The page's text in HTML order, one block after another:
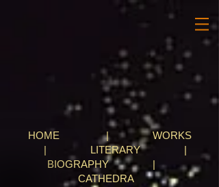
HOME |WORKS
|
LITERARY|
BIOGRAPHY|
CATHEDRA